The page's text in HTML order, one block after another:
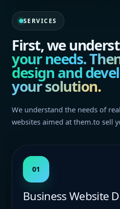
SERVICES
First, we
your needs.
design and
your solution.
We understand the needs of
websites aimed at them.to sell
01
Business Website